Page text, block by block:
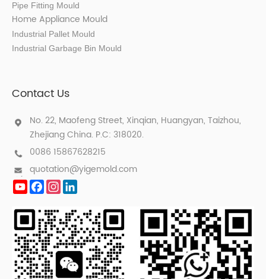
Pipe Fitting Mould
Home Appliance Mould
Industrial Pallet Mould
Industrial Garbage Bin Mould
Contact Us
No. 22, Maofeng Street, Xinqian, Huangyan, Taizhou,
Zhejiang China. P.C: 318020.
0086 15867628215
quotation@yigemold.com
YouTube
FacebookInstagram